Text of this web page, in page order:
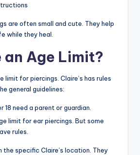
are often small and cute. They help
while they heal.
an Age Limit?
limit for piercings. Claire’s has rules
general guidelines:
18 need a parent or guardian.
limit for ear piercings. But some
rules.
the specific Claire’s location. They